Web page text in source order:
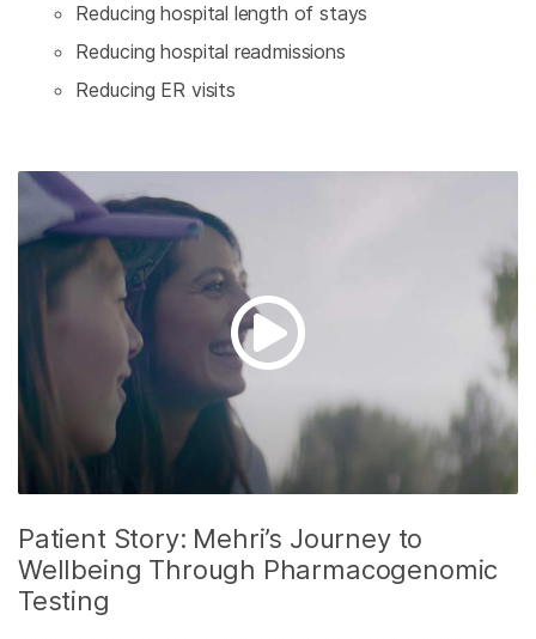
Reducing hospital length of stays
Reducing hospital readmissions
Reducing ER visits
Patient Story: Mehri’s Journey to
Wellbeing Through Pharmacogenomic
Testing